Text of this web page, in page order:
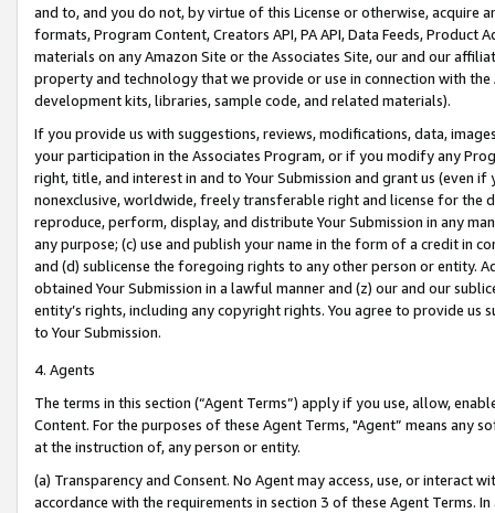
and to, and you do not, by virtue of this License or otherwise, acquire
formats, Program Content, Creators API, PA API, Data Feeds,
materials on any Amazon Site or the Associates Site, our and our
property and technology that we provide or use in connection with
development kits, libraries, sample code, and related materials).
If you provide us with suggestions, reviews, modifications, data,
your participation in the Associates Program, or if you modify any
right, title, and interest in and to Your Submission and grant us (even
nonexclusive, worldwide, freely transferable right and license for
reproduce, perform, display, and distribute Your Submission in any
any purpose; (c) use and publish your name in the form of a credit in
and (d) sublicense the foregoing rights to any other person or entity.
obtained Your Submission in a lawful manner and (z) our and our
entity’s rights, including any copyright rights. You agree to provide us
to Your Submission.
4. Agents
The terms in this section (“Agent Terms”) apply if you use, allow,
Content. For the purposes of these Agent Terms, "Agent” means
at the instruction of, any person or entity.
(a) Transparency and Consent. No Agent may access, use, or
accordance with the requirements in section 3 of these Agent Terms.